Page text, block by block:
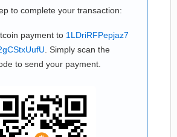
to complete your transaction:
payment to 1LDriRFPepjaz7
. Simply scan the
to send your payment.